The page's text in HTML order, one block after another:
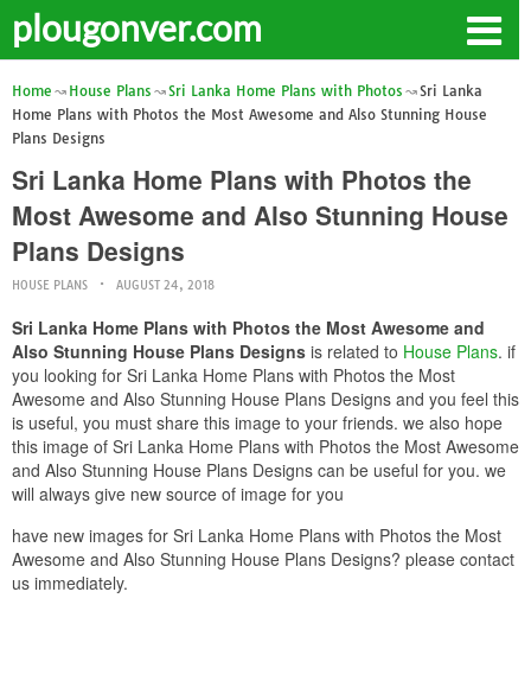
plougonver.com
Home House Plans Sri Lanka Home Plans with Photos
Sri Lanka
Home Plans with Photos the Most Awesome and Also Stunning House
Plans Designs
Sri Lanka Home Plans with Photos the
Most Awesome and Also Stunning House
Plans Designs
HOUSE PLANS AUGUST 24, 2018
Sri Lanka Home Plans with Photos the Most Awesome and
Also Stunning House Plans Designs is related to House Plans. if
you looking for Sri Lanka Home Plans with Photos the Most
Awesome and Also Stunning House Plans Designs and you feel this
is useful, you must share this image to your friends. we also hope
this image of Sri Lanka Home Plans with Photos the Most Awesome
and Also Stunning House Plans Designs can be useful for you. we
will always give new source of image for you
have new images for Sri Lanka Home Plans with Photos the Most
Awesome and Also Stunning House Plans Designs? please contact
us immediately.